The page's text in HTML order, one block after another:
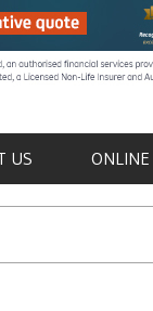
US ONLINE